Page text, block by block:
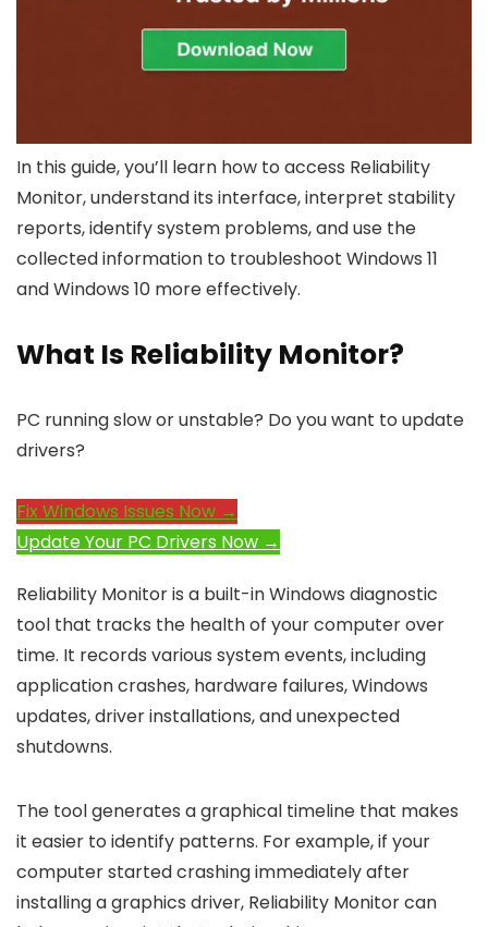
In this guide, you’ll learn how to access Reliability
Monitor, understand its interface, interpret stability
reports, identify system problems, and use the
collected information to troubleshoot Windows 11
and Windows 10 more effectively.
What Is Reliability Monitor?
PC running slow or unstable? Do you want to update
drivers?
Fix Windows Issues Now →
Update Your PC Drivers Now →
Reliability Monitor is a built-in Windows diagnostic
tool that tracks the health of your computer over
time. It records various system events, including
application crashes, hardware failures, Windows
updates, driver installations, and unexpected
shutdowns.
The tool generates a graphical timeline that makes
it easier to identify patterns. For example, if your
computer started crashing immediately after
installing a graphics driver, Reliability Monitor can